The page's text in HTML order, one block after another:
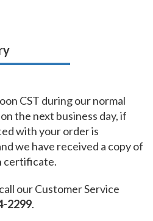
CST during our normal
the next business day, if
with your order is
we have received a copy of
certificate.
our Customer Service
2299.